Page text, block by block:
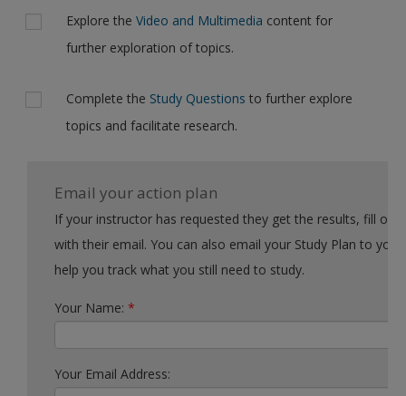
Explore theVideo and Multimedia content for
further exploration of topics.
Complete the Study Questions to further explore
topics and facilitate research.
Email your action plan
If your instructor has requested they get the results, fill out the form
with their email. You can also email your Study Plan to yourself to
help you track what you still need to study.
Your Name:*
Your Email Address: